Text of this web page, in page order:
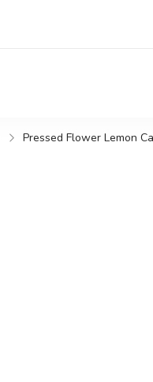
Pressed Flower Lemon